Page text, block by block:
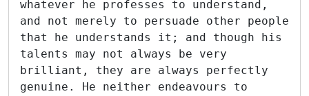
whatever he professes to understand,
and not merely to persuade other people
that he understands it; and though his
talents may not always be very
brilliant, they are always perfectly
genuine. He neither endeavours to